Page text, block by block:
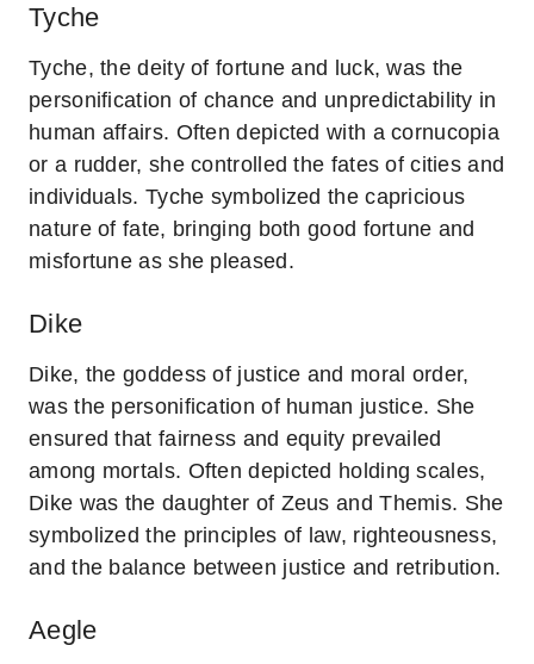
Tyche
Tyche, the deity of fortune and luck, was the
personification of chance and unpredictability in
human affairs. Often depicted with a cornucopia
or a rudder, she controlled the fates of cities and
individuals. Tyche symbolized the capricious
nature of fate, bringing both good fortune and
misfortune as she pleased.
Dike
Dike, the goddess of justice and moral order,
was the personification of human justice. She
ensured that fairness and equity prevailed
among mortals. Often depicted holding scales,
Dike was the daughter of Zeus and Themis. She
symbolized the principles of law, righteousness,
and the balance between justice and retribution.
Aegle